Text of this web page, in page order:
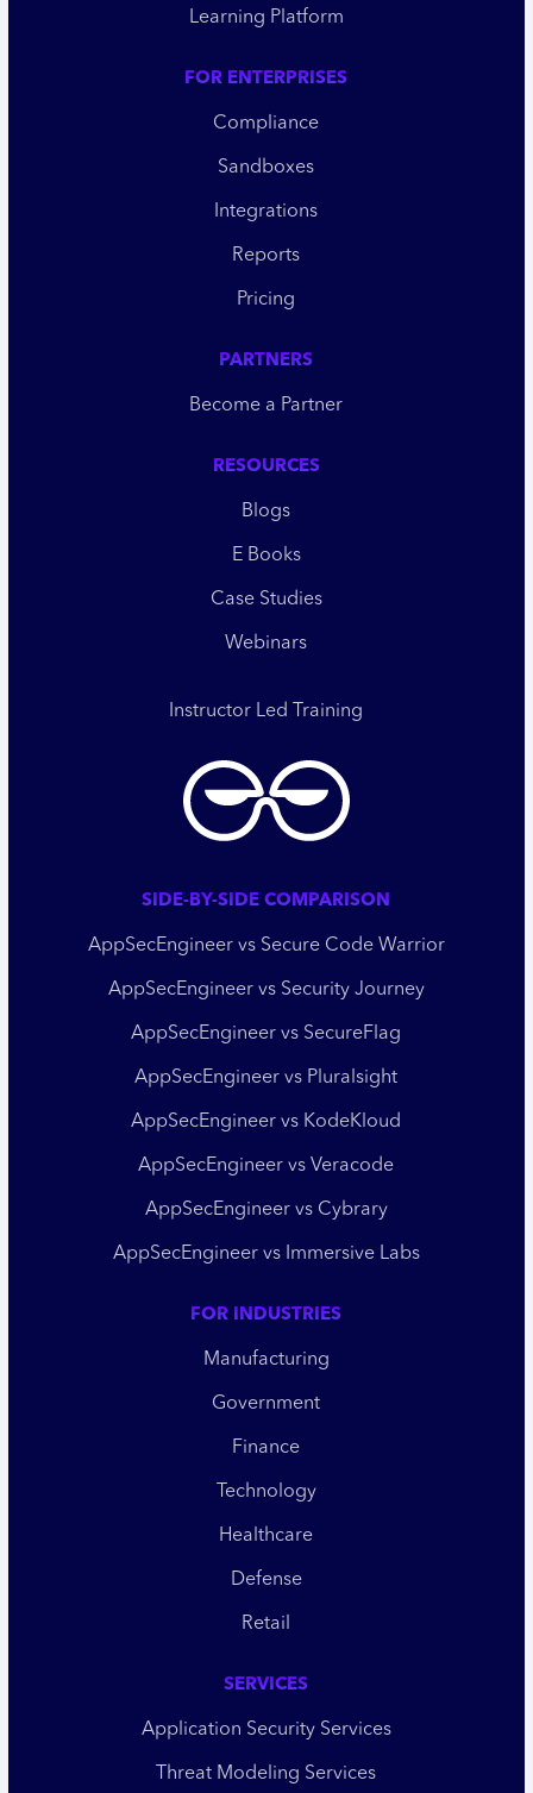
Learning Platform
FOR ENTERPRISES
Compliance
Sandboxes
Integrations
Reports
Pricing
PARTNERS
Become a Partner
RESOURCES
Blogs
E Books
Case Studies
Webinars
Instructor Led Training
SIDE-BY-SIDE COMPARISON
AppSecEngineer vs Secure Code Warrior
AppSecEngineer vs Security Journey
AppSecEngineer vs SecureFlag
AppSecEngineer vs Pluralsight
AppSecEngineer vs KodeKloud
AppSecEngineer vs Veracode
AppSecEngineer vs Cybrary
AppSecEngineer vs Immersive Labs
FOR INDUSTRIES
Manufacturing
Government
Finance
Technology
Healthcare
Defense
Retail
SERVICES
Application Security Services
Threat Modeling Services